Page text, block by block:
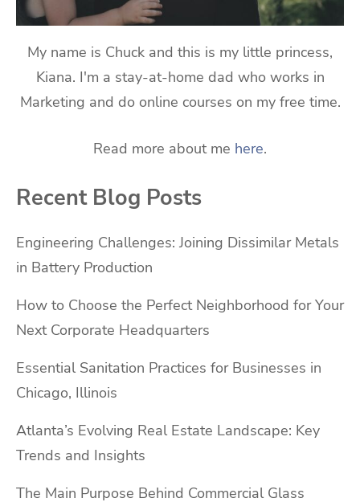
My name is Chuck and this is my little princess,
Kiana. I'm a stay-at-home dad who works in
Marketing and do online courses on my free time.
Read more about me here.
Recent Blog Posts
Engineering Challenges: Joining Dissimilar Metals
in Battery Production
How to Choose the Perfect Neighborhood for Your
Next Corporate Headquarters
Essential Sanitation Practices for Businesses in
Chicago, Illinois
Atlanta’s Evolving Real Estate Landscape: Key
Trends and Insights
The Main Purpose Behind Commercial Glass